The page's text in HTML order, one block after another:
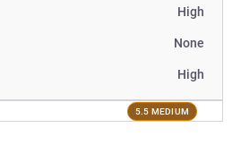
High
None
High
5.5 MEDIUM